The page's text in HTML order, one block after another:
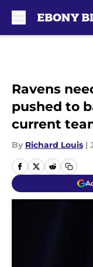
Ravens
pushed to
current
By Richard Louis |